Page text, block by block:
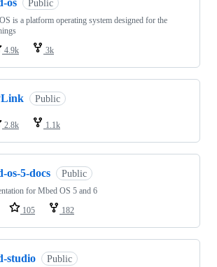
Public
is a platform operating system designed for the
4.9k 3k
Public
2.8k 1.1k
os-5-docs Public
for Mbed OS 5 and 6
105 182
studio Public